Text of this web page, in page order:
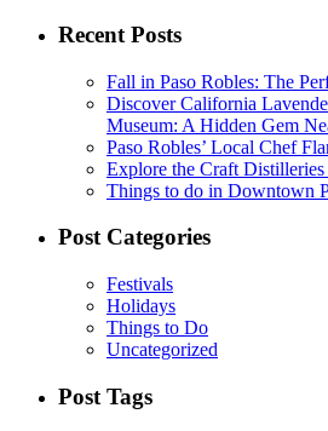
Recent Posts
Fall in Paso Robles: The
Discover California
Museum: A Hidden Gem
Paso Robles’ Local Chef
Explore the Craft Distilleries
Things to do in Downtown
Post Categories
Festivals
Holidays
Things to Do
Uncategorized
Post Tags